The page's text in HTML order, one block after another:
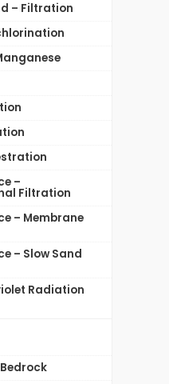
– Filtration
–
Filtration
– Membrane
– Slow Sand
Radiation